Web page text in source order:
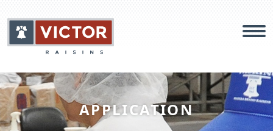
Products
Food Safety
APPLICATION